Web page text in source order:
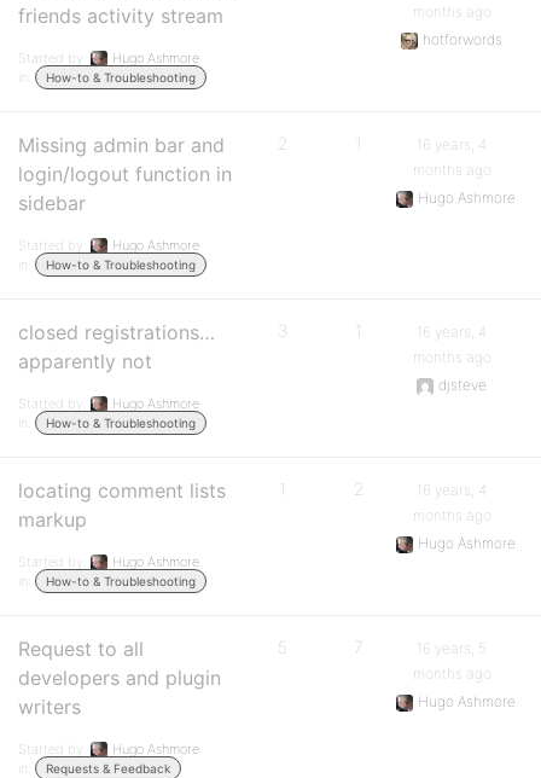
friends activity stream
Started by:
Hugo Ashmore
in:
How-to & Troubleshooting
months ago
hotforwords
Missing admin bar and
login/logout function in
sidebar
Started by:
Hugo Ashmore
in:
How-to & Troubleshooting
2 1
16 years, 4
months ago
Hugo Ashmore
closed registrations…
apparently not
Started by:
Hugo Ashmore
in:
How-to & Troubleshooting
3 1
16 years, 4
months ago
djsteve
locating comment lists
markup
Started by:
Hugo Ashmore
in:
How-to & Troubleshooting
1 2
16 years, 4
months ago
Hugo Ashmore
Request to all
developers and plugin
writers
Started by:
Hugo Ashmore
in:
Requests & Feedback
5 7
16 years, 5
months ago
Hugo Ashmore